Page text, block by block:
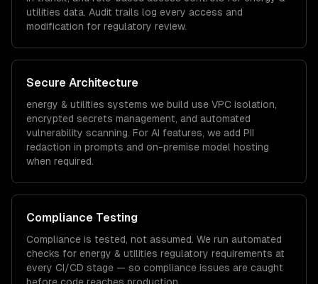
utilities data. Audit trails log every access and
modification for regulatory review.
Secure Architecture
energy & utilities systems we build use VPC isolation,
encrypted secrets management, and automated
vulnerability scanning. For AI features, we add PII
redaction in prompts and on-premise model hosting
when required.
Compliance Testing
Compliance is tested, not assumed. We run automated
checks for energy & utilities regulatory requirements at
every CI/CD stage — so compliance issues are caught